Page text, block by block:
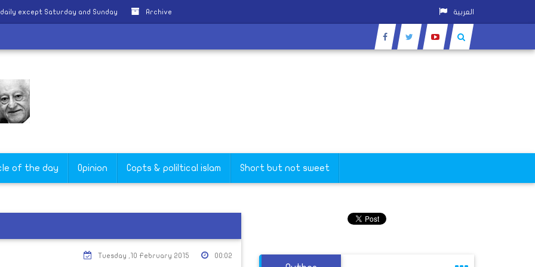
except Saturday and Sunday Archive العربية
of the day Opinion Copts & poliltical islam Short but not sweet
00:02
Tuesday ,10 February 2015